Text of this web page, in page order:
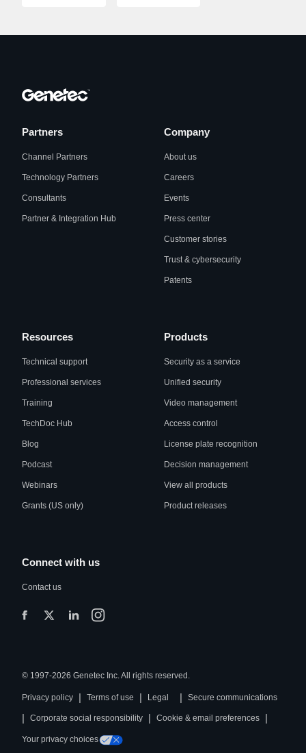
Partners
Channel Partners
Technology Partners
Consultants
Partner & Integration Hub
Company
About us
Careers
Events
Press center
Customer stories
Trust & cybersecurity
Patents
Resources
Technical support
Professional services
Training
TechDoc Hub
Blog
Podcast
Webinars
Grants (US only)
Products
Security as a service
Unified security
Video management
Access control
License plate recognition
Decision management
View all products
Product releases
Connect with us
Contact us
© 1997-2026 Genetec Inc. All rights reserved.
Privacy policy | Terms of use | Legal | Secure communications
| Corporate social responsibility | Cookie & email preferences |
Your privacy choices